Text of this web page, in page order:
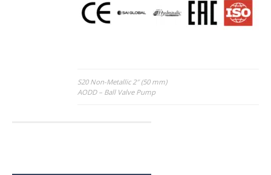
Post
S20 Non-Metallic 2″ (50 mm)
AODD – Ball Valve Pump